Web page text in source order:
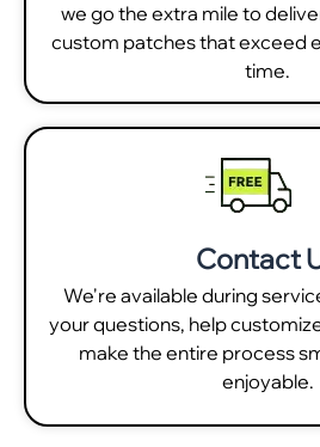
we go the extra mile to
custom patches that exceed
time.
Contact
We're available during
your questions, help
make the entire process
enjoyable.